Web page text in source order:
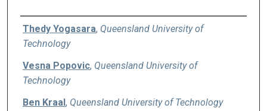
Authors
Thedy Yogasara, Queensland University of
Technology
Vesna Popovic, Queensland University of
Technology
Ben Kraal, Queensland University of Technology